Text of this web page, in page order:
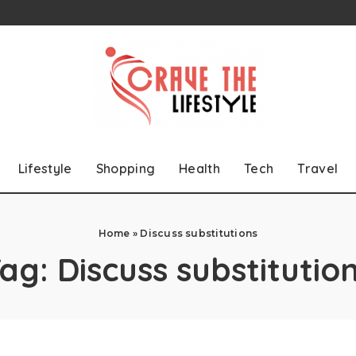
Lifestyle Shopping Health Tech Travel
Home » Discuss substitutions
Discuss